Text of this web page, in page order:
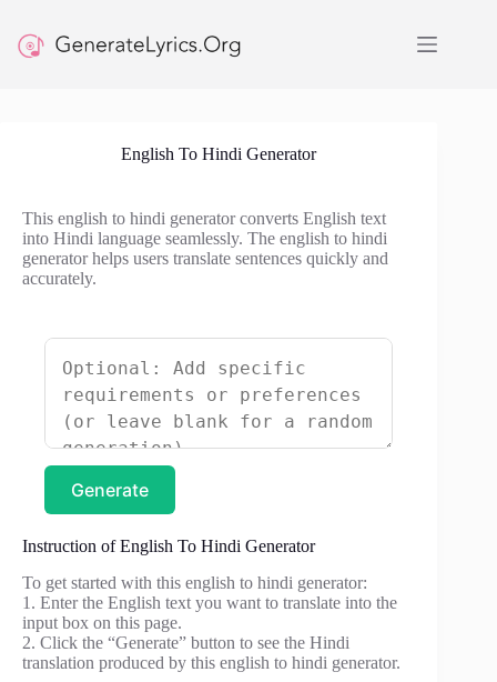
content
English To Hindi Generator
This english to hindi generator converts English text
into Hindi language seamlessly. The english to hindi
generator helps users translate sentences quickly and
accurately.
Generate
Instruction of English To Hindi Generator
To get started with this english to hindi generator:
1. Enter the English text you want to translate into the
input box on this page.
2. Click the “Generate” button to see the Hindi
translation produced by this english to hindi generator.